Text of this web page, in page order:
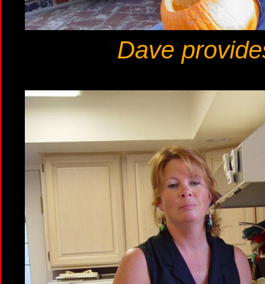
Dave